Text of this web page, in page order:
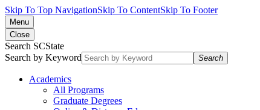
Skip To Top NavigationSkip To ContentSkip To Footer
Menu
Close
Search SCState
Search by Keyword
Search
Academics
All Programs
Graduate Degrees